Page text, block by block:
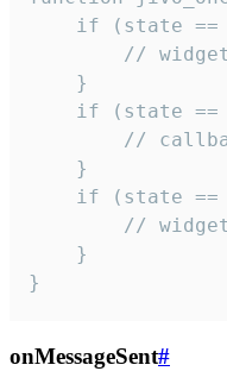
if (state ==
//
    }
if (state ==
//
    }
if (state ==
//
    }
}
onMessageSent#